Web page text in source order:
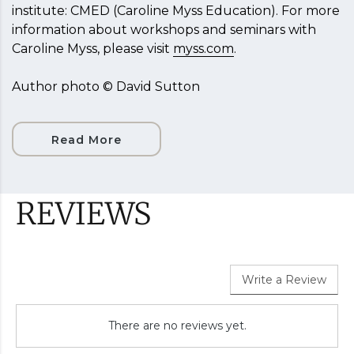
institute: CMED (Caroline Myss Education). For more
information about workshops and seminars with
Caroline Myss, please visit myss.com.
Author photo © David Sutton
Read More
REVIEWS
Write a Review
There are no reviews yet.